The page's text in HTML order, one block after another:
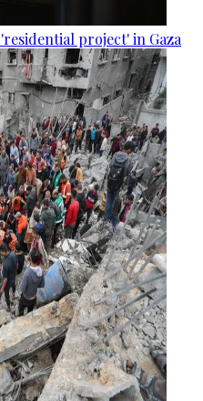
project' in Gaza